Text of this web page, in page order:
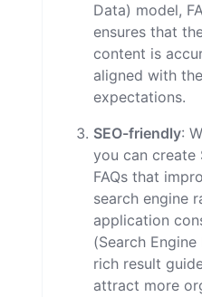
Data) model,
ensures that
content is
aligned with
expectations.
SEO-friendly:
you can create
FAQs that
search engine
application
(Search
rich result
attract more